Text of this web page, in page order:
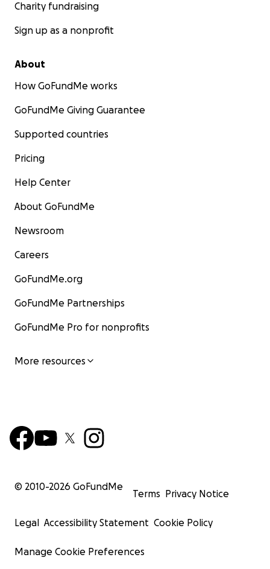
Charity fundraising
Sign up as a nonprofit
About
How GoFundMe works
GoFundMe Giving Guarantee
Supported countries
Pricing
Help Center
About GoFundMe
Newsroom
Careers
GoFundMe.org
GoFundMe Partnerships
GoFundMe Pro for nonprofits
More resources
© 2010-2026 GoFundMe
Terms Privacy Notice
Legal Accessibility Statement Cookie Policy
Manage Cookie Preferences